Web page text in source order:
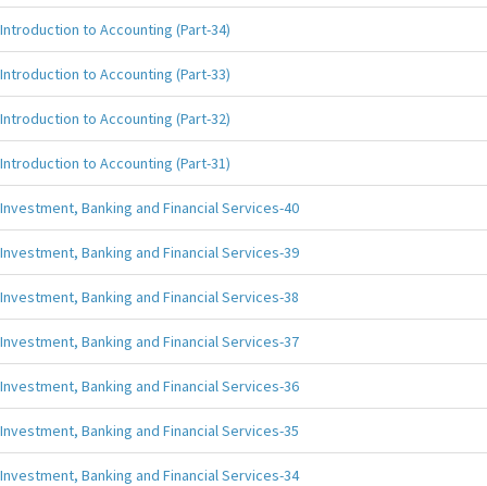
Introduction to Accounting (Part-34)
Introduction to Accounting (Part-33)
Introduction to Accounting (Part-32)
Introduction to Accounting (Part-31)
Investment, Banking and Financial Services-40
Investment, Banking and Financial Services-39
Investment, Banking and Financial Services-38
Investment, Banking and Financial Services-37
Investment, Banking and Financial Services-36
Investment, Banking and Financial Services-35
Investment, Banking and Financial Services-34